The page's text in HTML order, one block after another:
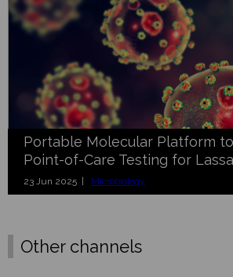
Portable Molecular Platform
Point-of-Care Testing for
23 Jun 2025 | Microbiology
Other channels